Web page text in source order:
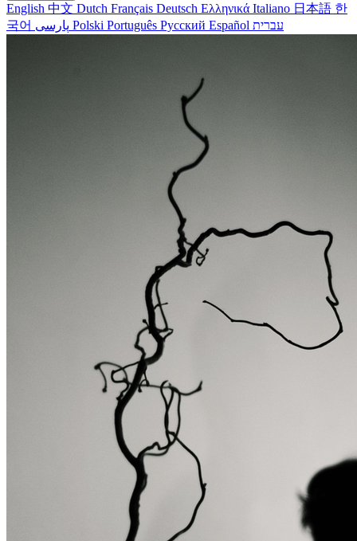
English 中文 Dutch Français Deutsch Ελληνικά Italiano 日本語 한
국어
Polski Português Русский Español עברית